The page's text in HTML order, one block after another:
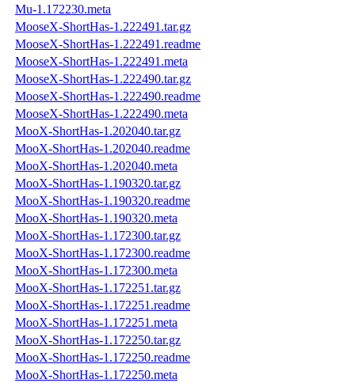
Mu-1.172230.meta
MooseX-ShortHas-1.222491.tar.gz
MooseX-ShortHas-1.222491.readme
MooseX-ShortHas-1.222491.meta
MooseX-ShortHas-1.222490.tar.gz
MooseX-ShortHas-1.222490.readme
MooseX-ShortHas-1.222490.meta
MooX-ShortHas-1.202040.tar.gz
MooX-ShortHas-1.202040.readme
MooX-ShortHas-1.202040.meta
MooX-ShortHas-1.190320.tar.gz
MooX-ShortHas-1.190320.readme
MooX-ShortHas-1.190320.meta
MooX-ShortHas-1.172300.tar.gz
MooX-ShortHas-1.172300.readme
MooX-ShortHas-1.172300.meta
MooX-ShortHas-1.172251.tar.gz
MooX-ShortHas-1.172251.readme
MooX-ShortHas-1.172251.meta
MooX-ShortHas-1.172250.tar.gz
MooX-ShortHas-1.172250.readme
MooX-ShortHas-1.172250.meta